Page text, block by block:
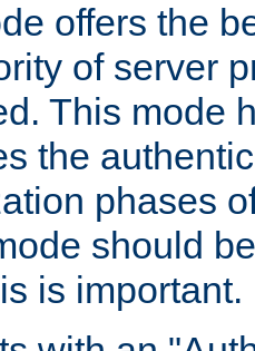
offers the
of server
This mode
the
phases
should
is important.